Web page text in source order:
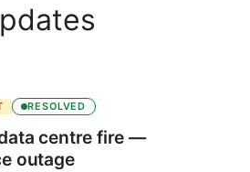
RESOLVED
centre fire —
outage